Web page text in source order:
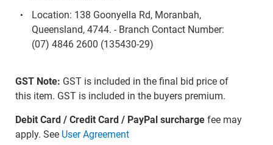
Location: 138 Goonyella Rd, Moranbah,
Queensland, 4744. - Branch Contact Number:
(07) 4846 2600 (135430-29)
GST Note: GST is included in the final bid price of
this item. GST is included in the buyers premium.
Debit Card / Credit Card / PayPal surchargefee may
apply. See User Agreement